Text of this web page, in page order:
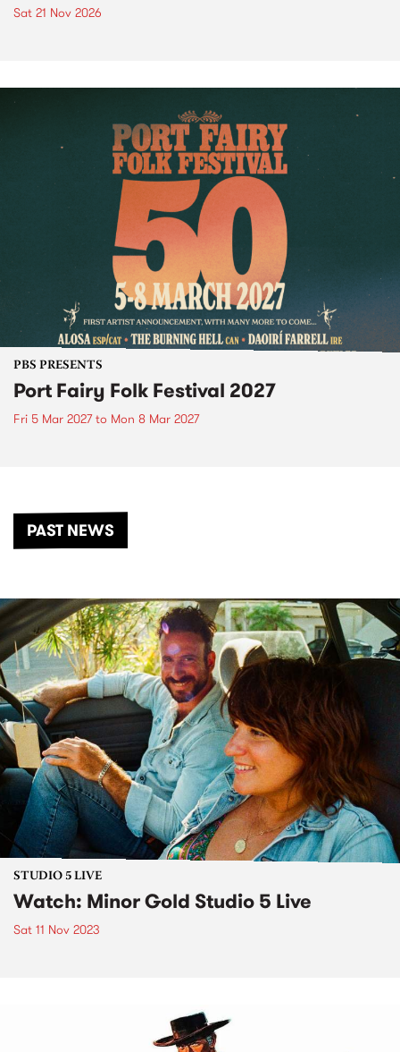
Sat 21 Nov 2026
PBS PRESENTS
Port Fairy Folk Festival 2027
Fri 5 Mar 2027to Mon 8 Mar 2027
PAST NEWS
STUDIO 5 LIVE
Watch: Minor Gold Studio 5 Live
Sat 11 Nov 2023